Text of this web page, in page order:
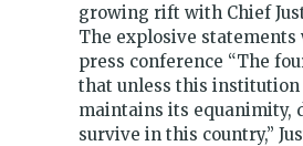
growing rift with Chief
The explosive statements
press conference “The
that unless this
maintains its equanimity,
survive in this country,”